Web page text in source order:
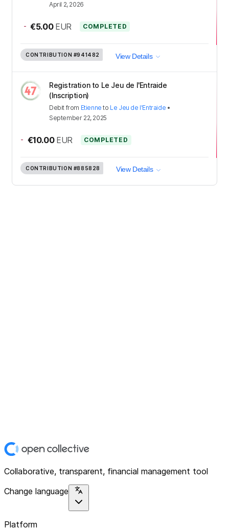
April 2, 2026
- €5.00 EUR COMPLETED
CONTRIBUTION #941482 View Details
Registration to Le Jeu de l'Entraide
(Inscription)
Debit from Etienne to Le Jeu de l'Entraide •
September 22, 2025
- €10.00 EUR COMPLETED
CONTRIBUTION #885828 View Details
Collaborative, transparent, financial management tool
Change language
Platform